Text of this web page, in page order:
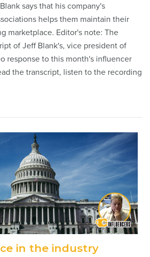
says that his company's
helps them maintain their
marketplace. Editor's note: The
of Jeff Blank's, vice president of
response to this month's influencer
the transcript, listen to the recording
in the industry